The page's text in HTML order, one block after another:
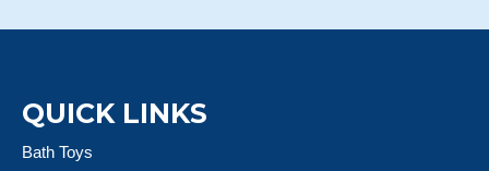
QUICK LINKS
Bath Toys